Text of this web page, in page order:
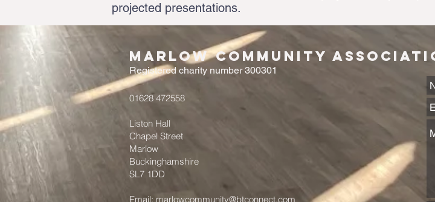
projected presentations.
Marlow Community
Registered charity number 300301
01628 472558
Liston Hall
Chapel Street
Marlow
Buckinghamshire
SL7 1DD
Email: marlowcommunity@btconnect.com